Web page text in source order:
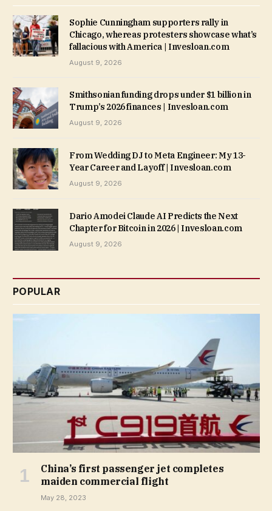
Sophie Cunningham supporters rally in
Chicago, whereas protesters showcase what’s
fallacious with America | Invesloan.com
August 9, 2026
Smithsonian funding drops under $1 billion in
Trump’s 2026 finances | Invesloan.com
August 9, 2026
From Wedding DJ to Meta Engineer: My 13-
Year Career and Layoff | Invesloan.com
August 9, 2026
Dario Amodei Claude AI Predicts the Next
Chapter for Bitcoin in 2026 | Invesloan.com
August 9, 2026
POPULAR
China’s first passenger jet completes
maiden commercial flight
May 28, 2023